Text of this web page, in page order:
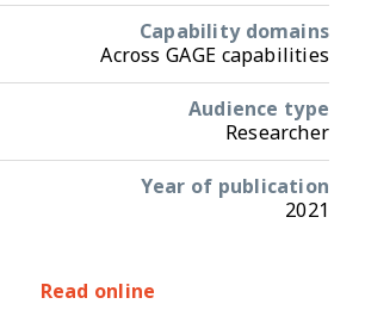
Capability domains
Across GAGE capabilities
Audience type
Researcher
Year of publication
2021
Read online